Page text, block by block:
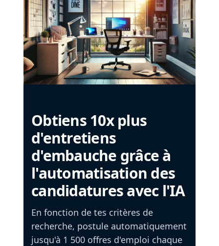
Obtiens 10x plus
d'entretiens
d'embauche grâce à
l'automatisation des
candidatures avec l'IA
En fonction de tes critères de
recherche, postule automatiquement
jusqu'à 1 500 offres d'emploi chaque